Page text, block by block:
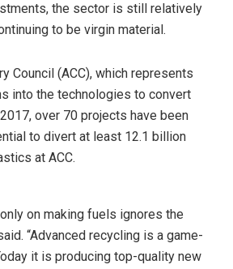
the sector is still relatively
to be virgin material.
Council (ACC), which represents
into the technologies to convert
over 70 projects have been
to divert at least 12.1 billion
at ACC.
on making fuels ignores the
“Advanced recycling is a game-
it is producing top-quality new